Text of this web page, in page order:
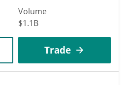
Volume
$1.1B
Trade